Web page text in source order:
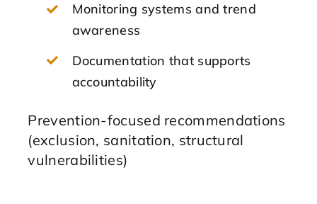
Monitoring systems and trend
awareness
Documentation that supports
accountability
Prevention-focused recommendations
(exclusion, sanitation, structural
vulnerabilities)